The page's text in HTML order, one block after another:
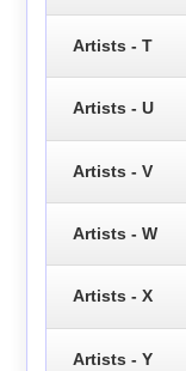
Artists - T
Artists - U
Artists - V
Artists - W
Artists - X
Artists - Y